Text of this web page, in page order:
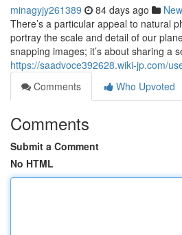
minagyjy261389 84 days ago
There’s a particular appeal to natural
portray the scale and detail of our
snapping images; it’s about sharing a
https://saadvoce392628.wiki-jp.com/
Comments
Who Upvoted
Comments
Submit a Comment
No HTML